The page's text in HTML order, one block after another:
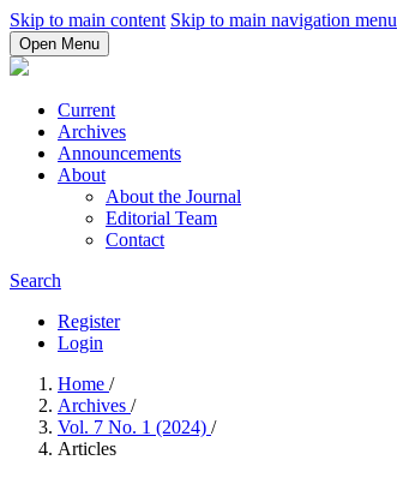
Skip to main content Skip to main navigation menu
Open Menu
Current
Archives
Announcements
About
About the Journal
Editorial Team
Contact
Search
Register
Login
Home /
Archives /
Vol. 7 No. 1 (2024) /
Articles